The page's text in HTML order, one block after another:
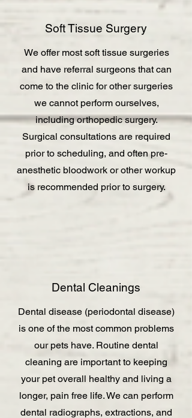
Soft Tissue Surgery
We offer most soft tissue surgeries
and have referral surgeons that can
come to the clinic for other surgeries
we cannot perform ourselves,
including orthopedic surgery.
Surgical consultations are required
prior to scheduling, and often pre-
anesthetic bloodwork or other workup
is recommended prior to surgery.
Dental Cleanings
Dental disease (periodontal disease)
is one of the most common problems
our pets have. Routine dental
cleaning are important to keeping
your pet overall healthy and living a
longer, pain free life. We can perform
dental radiographs, extractions, and